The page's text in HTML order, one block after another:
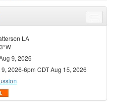
Toggle
menu
LA
9, 2026
2026-6pm CDT Aug 15, 2026